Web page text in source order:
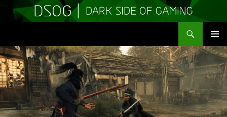
MENU
TO
CONTENT